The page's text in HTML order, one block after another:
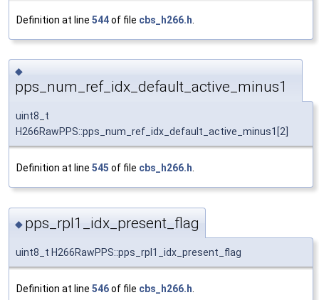
Definition at line 544of file cbs_h266.h
◆
pps_num_ref_idx_default_active_minus1
uint8_t
H266RawPPS::pps_num_ref_idx_default_active_minus1[2]
Definition at line 545 of file cbs_h266.h.
◆ pps_rpl1_idx_present_flag
uint8_t H266RawPPS::pps_rpl1_idx_present_flag
Definition at line 546of file cbs_h266.h